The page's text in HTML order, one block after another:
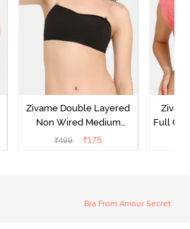
Zivame Double Layered
Non Wired Medium
Coverage Strapless Bra -
₹499 ₹175
Full
Bra From Amour Secret